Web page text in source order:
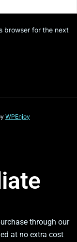
browser for the next
WPEnjoy
through our
at no extra cost